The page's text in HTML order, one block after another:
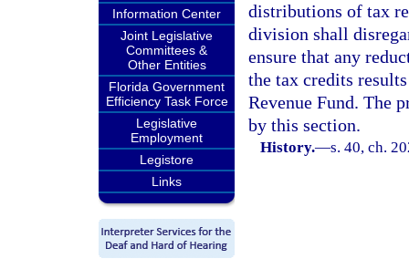
Information Center
Joint Legislative
Committees &
Other Entities
Florida Government
Efficiency Task Force
Legislative
Employment
Legistore
Links
distributions of tax
division shall
ensure that any
the tax credits
Revenue Fund. The
by this section.
History.—s. 40, ch.